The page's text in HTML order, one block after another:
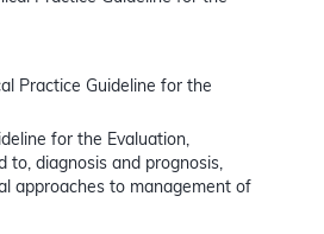
Practice Guideline for the
for the Evaluation,
to, diagnosis and prognosis,
approaches to management of